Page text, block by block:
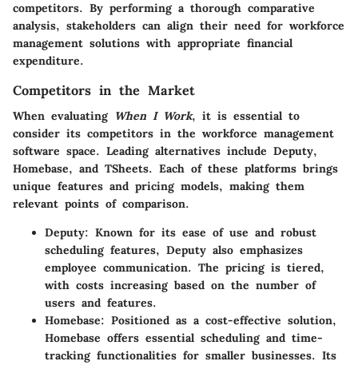
competitors. By performing a thorough comparative
analysis, stakeholders can align their need for workforce
management solutions with appropriate financial
expenditure.
Competitors in the Market
When evaluating When I Work, it is essential to
consider its competitors in the workforce management
software space. Leading alternatives include Deputy,
Homebase, and TSheets. Each of these platforms brings
unique features and pricing models, making them
relevant points of comparison.
Deputy: Known for its ease of use and robust
scheduling features, Deputy also emphasizes
employee communication. The pricing is tiered,
with costs increasing based on the number of
users and features.
Homebase: Positioned as a cost-effective solution,
Homebase offers essential scheduling and time-
tracking functionalities for smaller businesses. Its